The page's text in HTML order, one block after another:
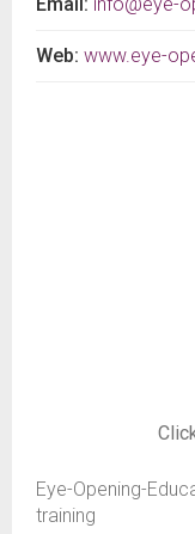
Web: www.eye-
Eye-Opening-
training